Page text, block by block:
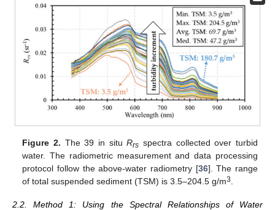
Figure 2. The 39 in situRrs spectra collected over turbid
water. The radiometric measurement and data processing
protocol follow the above-water radiometry [36]. The range
of total suspended sediment (TSM) is 3.5–204.5 g/m3
2.2. Method 1: Using the Spectral Relationships of Water